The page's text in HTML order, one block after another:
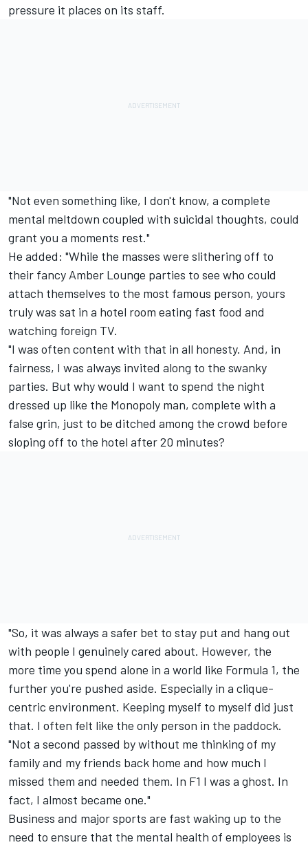
pressure it places on its staff.
"Not even something like, I don't know, a complete
mental meltdown coupled with suicidal thoughts, could
grant you a moments rest."
He added: "While the masses were slithering off to
their fancy Amber Lounge parties to see who could
attach themselves to the most famous person, yours
truly was sat in a hotel room eating fast food and
watching foreign TV.
"I was often content with that in all honesty. And, in
fairness, I was always invited along to the swanky
parties. But why would I want to spend the night
dressed up like the Monopoly man, complete with a
false grin, just to be ditched among the crowd before
sloping off to the hotel after 20 minutes?
"So, it was always a safer bet to stay put and hang out
with people I genuinely cared about. However, the
more time you spend alone in a world like Formula 1, the
further you're pushed aside. Especially in a clique-
centric environment. Keeping myself to myself did just
that. I often felt like the only person in the paddock.
"Not a second passed by without me thinking of my
family and my friends back home and how much I
missed them and needed them. In F1 I was a ghost. In
fact, I almost became one."
Business and major sports are fast waking up to the
need to ensure that the mental health of employees is